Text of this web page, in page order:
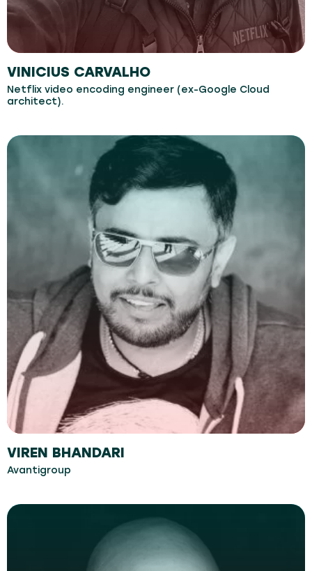
VINICIUS CARVALHO
Netflix video encoding engineer (ex-Google Cloud
architect).
VIREN BHANDARI
Avantigroup